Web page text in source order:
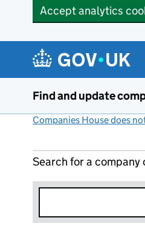
Accept analytics
Find and update
Companies House does
Search for a company